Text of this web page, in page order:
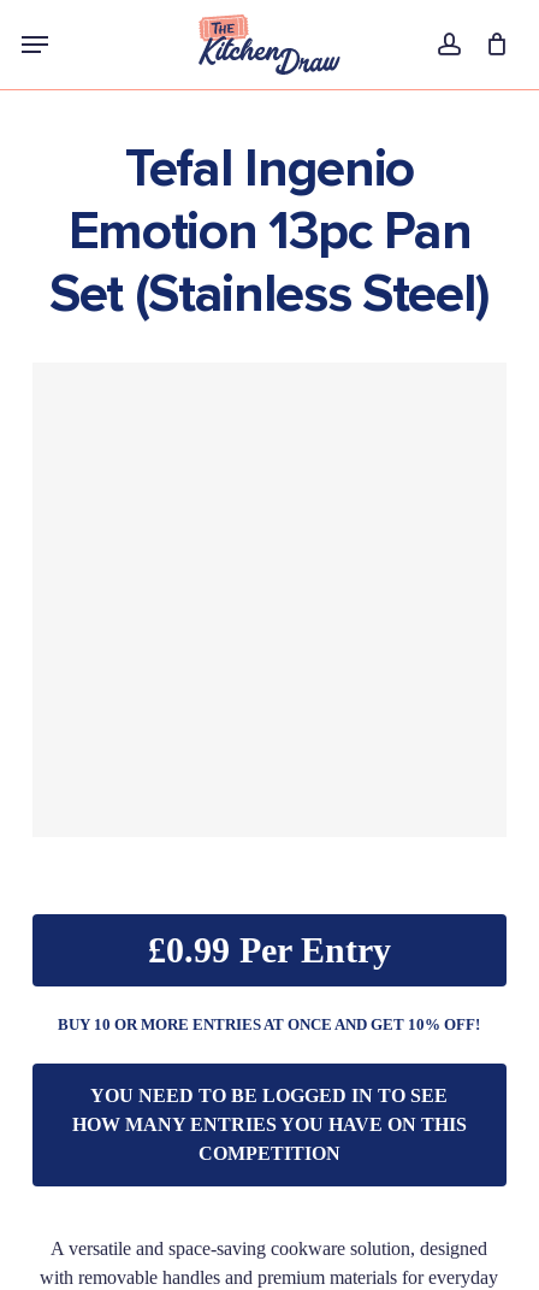
account
Menu
Tefal Ingenio
Emotion 13pc Pan
Set (Stainless Steel)
£0.99
A versatile and space-saving cookware solution, designed
with removable handles and premium materials for everyday
BUY 10 OR MORE ENTRIES AT ONCE AND GET 10% OFF!
YOU NEED TO BE LOGGED IN TO SEE
HOW MANY ENTRIES YOU HAVE ON THIS
COMPETITION